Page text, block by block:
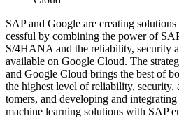
SAP and Google are cre­at­ing
cess­ful by com­bin­ing the pow­er of
S/4HANA and the reli­a­bil­i­ty, secu­ri­ty
avail­able on Google Cloud. The
and Google Cloud brings the best of
the high­est lev­el of reli­a­bil­i­ty,
tomers, and devel­op­ing and inte­grat­ing
machine learn­ing solu­tions with SAP